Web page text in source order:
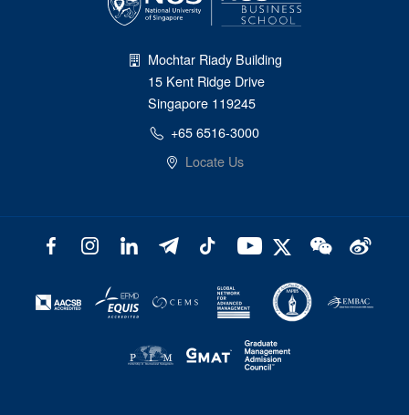
Mochtar Riady Building
15 Kent Ridge Drive
Singapore 119245
+65 6516-3000
Locate Us